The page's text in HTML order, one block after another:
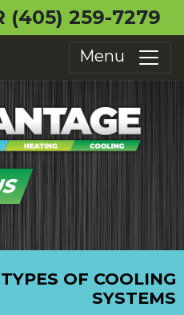
(405) 259-7279
Menu
OF COOLING
SYSTEMS